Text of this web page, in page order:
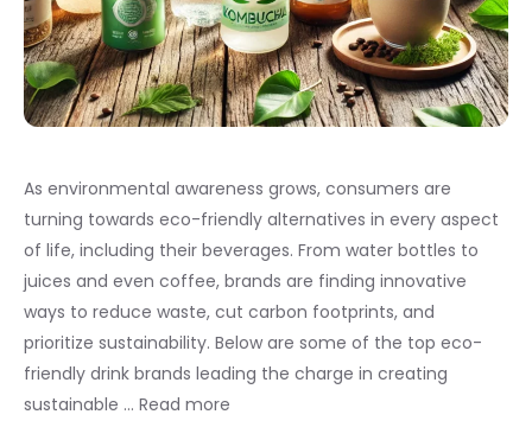
As environmental awareness grows, consumers are
turning towards eco-friendly alternatives in every aspect
of life, including their beverages. From water bottles to
juices and even coffee, brands are finding innovative
ways to reduce waste, cut carbon footprints, and
prioritize sustainability. Below are some of the top eco-
friendly drink brands leading the charge in creating
sustainable … Read more